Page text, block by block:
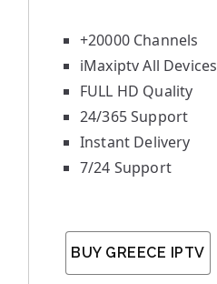
+20000 Channels
iMaxiptv All Devices
FULL HD Quality
24/365 Support
Instant Delivery
7/24 Support
BUY GREECE IPTV